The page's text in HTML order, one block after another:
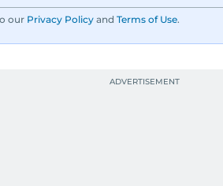
our Privacy Policy and Terms of Use.